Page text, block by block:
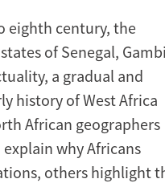
eighth century, the
of Senegal,
a gradual and
history of West Africa
African geographers
why Africans
others highlight